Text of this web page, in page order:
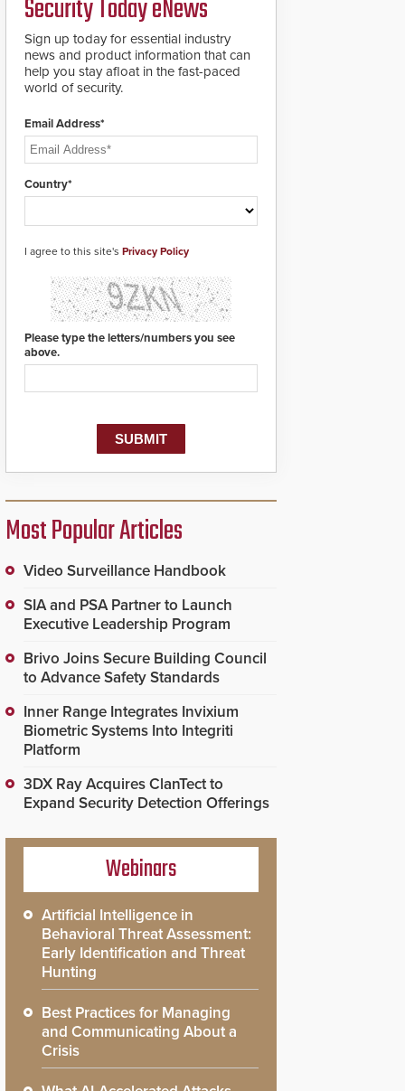
roadways by adding
additional modules to
the system. The
HD2055 boasts an
Emergency Fast
Operation of 1.5
deploy under a high
Security Today eNews
Sign up today for essential industry
news and product information that can
help you stay afloat in the fast-paced
world of security.
Email Address*
Country*
I agree to this site's Privacy Policy
Please type the letters/numbers you see
above.
Most Popular Articles
Video Surveillance Handbook
SIA and PSA Partner to Launch
Executive Leadership Program
Brivo Joins Secure Building Council
to Advance Safety Standards
Inner Range Integrates Invixium
Biometric Systems Into Integriti
Platform
3DX Ray Acquires ClanTect to
Expand Security Detection Offerings
Webinars
Artificial Intelligence in
Behavioral Threat Assessment:
Early Identification and Threat
Hunting
Best Practices for Managing
and Communicating About a
Crisis